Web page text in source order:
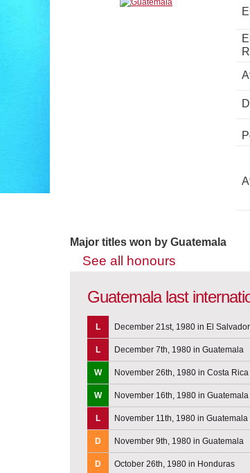
Major titles won by Guatemala
See all honours
Guatemala last
L December 21st, 1980 in El Salvador
L
December 7th, 1980 in Guatemala
W
November 26th, 1980 in Costa Rica
W
November 16th, 1980 in Guatemala
L
November 11th, 1980 in Guatemala
D November 9th, 1980 in Guatemala
D
October 26th, 1980 in Honduras